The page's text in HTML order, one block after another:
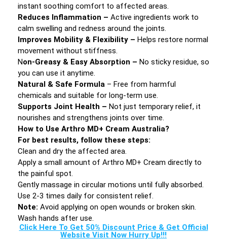
instant soothing comfort to affected areas.
Reduces Inflammation – Active ingredients work to
calm swelling and redness around the joints.
Improves Mobility & Flexibility – Helps restore normal
movement without stiffness.
Non-Greasy & Easy Absorption – No sticky residue, so
you can use it anytime.
Natural & Safe Formula – Free from harmful
chemicals and suitable for long-term use.
Supports Joint Health – Not just temporary relief, it
nourishes and strengthens joints over time.
How to Use Arthro MD+ Cream Australia?
For best results, follow these steps:
Clean and dry the affected area.
Apply a small amount of Arthro MD+ Cream directly to
the painful spot.
Gently massage in circular motions until fully absorbed.
Use 2-3 times daily for consistent relief.
Note: Avoid applying on open wounds or broken skin.
Wash hands after use.
Click Here To Get 50% Discount Price & Get Official
Website Visit Now Hurry Up!!!